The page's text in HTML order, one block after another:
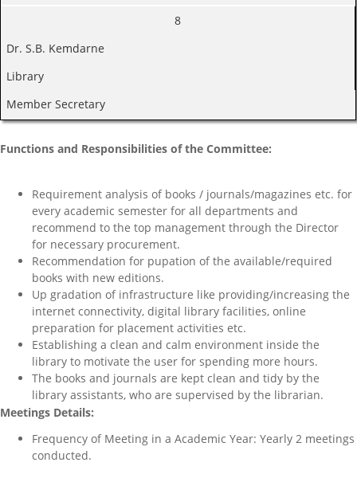
8
Dr. S.B. Kemdarne
Library
Member Secretary
Functions and Responsibilities of the Committee:
Requirement analysis of books / journals/magazines etc. for
every academic semester for all departments and
recommend to the top management through the Director
for necessary procurement.
Recommendation for pupation of the available/required
books with new editions.
Up gradation of infrastructure like providing/increasing the
internet connectivity, digital library facilities, online
preparation for placement activities etc.
Establishing a clean and calm environment inside the
library to motivate the user for spending more hours.
The books and journals are kept clean and tidy by the
library assistants, who are supervised by the librarian.
Meetings Details:
Frequency of Meeting in a Academic Year: Yearly 2 meetings
conducted.